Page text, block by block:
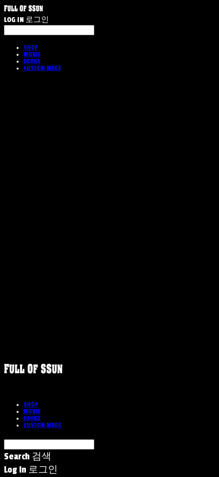
LOG IN 로그인
SHOP
MOVIE
LOOKS
CUSTOM MADE
SHOP
MOVIE
LOOKS
CUSTOM MADE
Search 검색
Log In 로그인